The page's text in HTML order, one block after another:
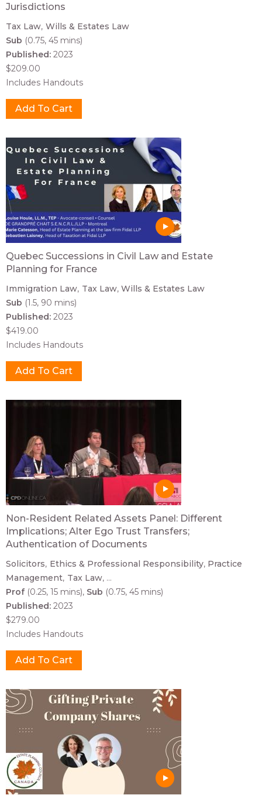
Jurisdictions
Tax Law Wills & Estates Law
Sub (0.75, 45 mins)
Published: 2023
$209.00
Includes Handouts
Quebec Successions in Civil Law and Estate
Planning for France
Immigration Law Tax Law Wills & Estates Law
Sub (1.5, 90 mins)
Published: 2023
$419.00
Includes Handouts
Non-Resident Related Assets Panel: Different
Implications; Alter Ego Trust Transfers;
Authentication of Documents
Solicitors Ethics & Professional Responsibility Practice
Management Tax Law ...
Prof (0.25, 15 mins) Sub (0.75, 45 mins)
Published: 2023
$279.00
Includes Handouts